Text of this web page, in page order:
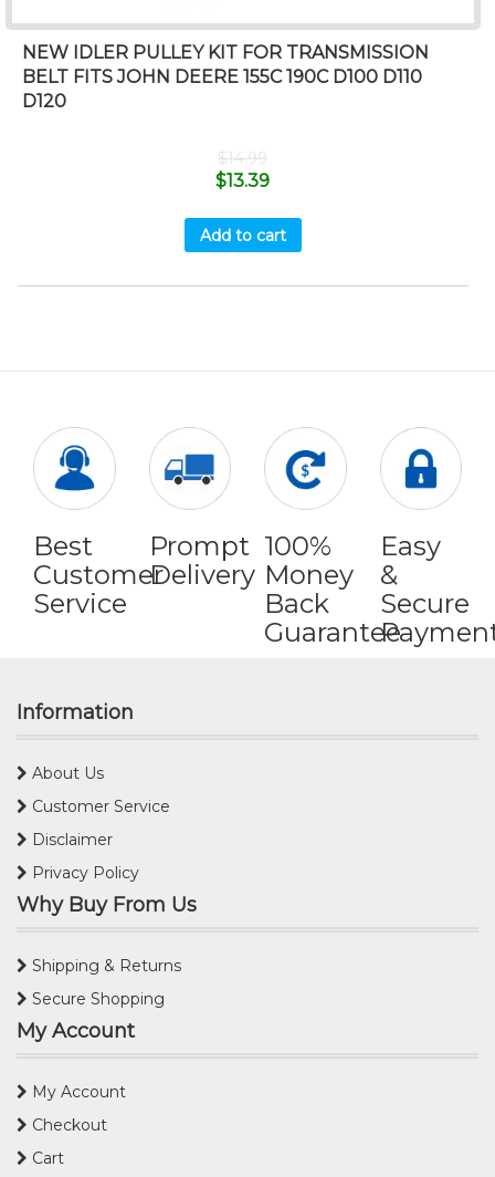
NEW IDLER PULLEY KIT FOR TRANSMISSION
BELT FITS JOHN DEERE 155C 190C D100 D110
D120
$14.99
$13.39
Add to cart
Best
Customer
Service
Prompt
Delivery
100%
Money
Back
Guarantee
Easy
&
Secure
Information
About Us
Customer Service
Disclaimer
Privacy Policy
Why Buy From Us
Shipping & Returns
Secure Shopping
My Account
My Account
Checkout
Cart